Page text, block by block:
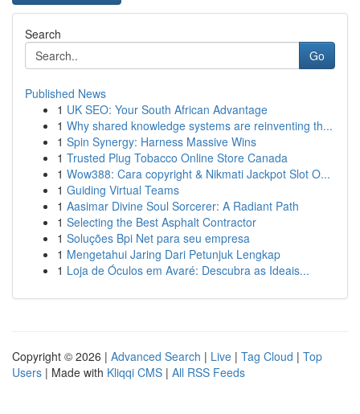
Search
Go
Published News
1 UK SEO: Your South African Advantage
1 Why shared knowledge systems are reinventing th...
1 Spin Synergy: Harness Massive Wins
1 Trusted Plug Tobacco Online Store Canada
1 Wow388: Cara copyright & Nikmati Jackpot Slot O...
1 Guiding Virtual Teams
1 Aasimar Divine Soul Sorcerer: A Radiant Path
1 Selecting the Best Asphalt Contractor
1 Soluções Bpi Net para seu empresa
1 Mengetahui Jaring Dari Petunjuk Lengkap
1 Loja de Óculos em Avaré: Descubra as Ideais...
Copyright © 2026 | Advanced Search | Live | Tag Cloud | Top
Users | Made with Kliqqi CMS | All RSS Feeds